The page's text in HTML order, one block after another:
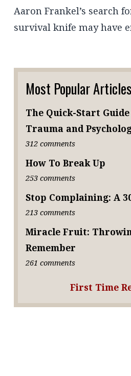
Aaron Frankel’s search
survival knife may have
Most Popular Articles
The Quick-Start
Trauma and
312 comments
How To Break Up
253 comments
Stop Complaining: A
213 comments
Miracle Fruit:
Remember
261 comments
First Time